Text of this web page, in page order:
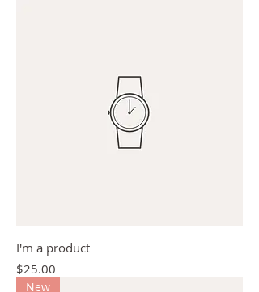
I'm a product
Price
$25.00
New